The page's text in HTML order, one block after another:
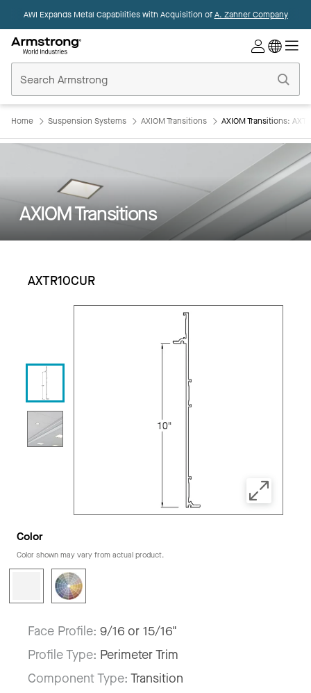
AWI Expands Metal Capabilities with Acquisition ofA. Zahner Company
Ceilings
Home
Home Suspension Systems AXIOM Transitions AXIOM Transitions:
AXIOM Transitions
AXTR10CUR
Color
Color shown may vary from actual product.
Face Profile: 9/16 or 15/16"
Profile Type: Perimeter Trim
Component Type: Transition